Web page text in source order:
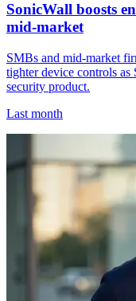
SonicWall boosts
mid-market
SMBs and mid-market
tighter device controls as
security product.
Last month